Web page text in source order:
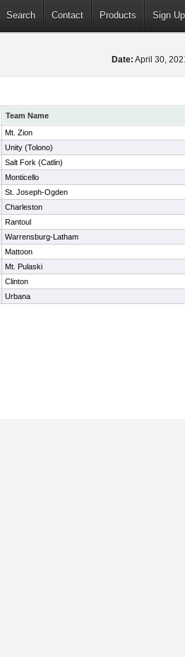
Search Contact Products Sign Up
Date: April 30,
Team Name
Mt. Zion
Unity (Tolono)
Salt Fork (Catlin)
Monticello
St. Joseph-Ogden
Charleston
Rantoul
Warrensburg-Latham
Mattoon
Mt. Pulaski
Clinton
Urbana